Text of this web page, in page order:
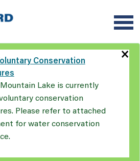
Conservation
Lake is currently
conservation
Please refer to attached
for water conservation
×